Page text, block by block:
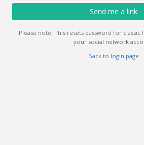
Send me a link
Please note: This resets password for
your social network
Back to login page